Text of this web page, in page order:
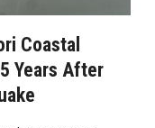
Coastal
Years After